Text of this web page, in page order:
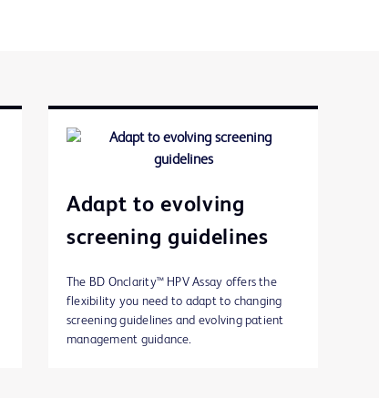
Adapt to evolving
screening guidelines
The BD Onclarity™ HPV Assay offers the
flexibility you need to adapt to changing
screening guidelines and evolving patient
management guidance.